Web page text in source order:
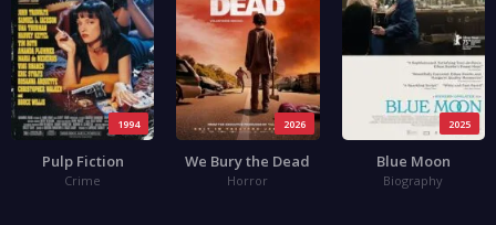
1994
Pulp Fiction
Crime
2026
We Bury the Dead
Horror
2025
Blue Moon
Biography